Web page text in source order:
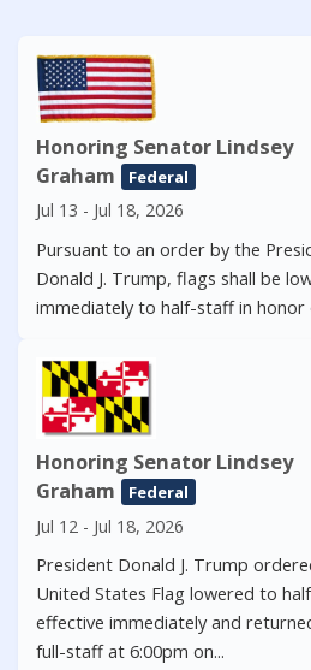
Honoring Senator Lindsey
Graham
Federal
Jul 13 - Jul 18, 2026
Pursuant to an order by the
Donald J. Trump, flags shall be
immediately to half-staff in honor
Honoring Senator Lindsey
Graham
Federal
Jul 12 - Jul 18, 2026
President Donald J. Trump
United States Flag lowered to
effective immediately and
full-staff at 6:00pm on...